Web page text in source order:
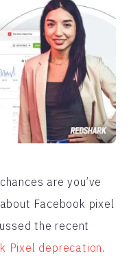
are you’ve
Facebook pixel
the recent
Pixel deprecation.